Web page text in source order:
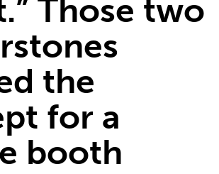
Those two
the
for a
booth